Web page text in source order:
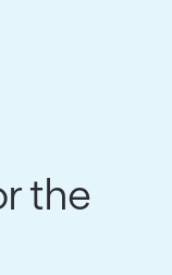
the